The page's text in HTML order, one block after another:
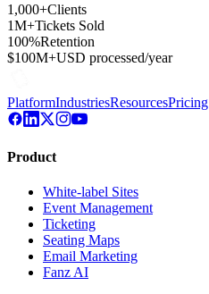
1,000+Clients
1M+Tickets Sold
100%Retention
$100M+USD processed/year
PlatformIndustriesResourcesPricing
Product
White-label Sites
Event Management
Ticketing
Seating Maps
Email Marketing
Fanz AI